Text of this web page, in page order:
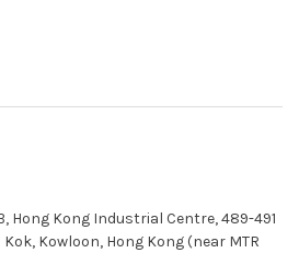
Hong Kong Industrial Centre, 489-491
Kowloon, Hong Kong (near MTR